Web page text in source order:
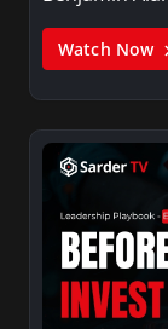
Watch Now